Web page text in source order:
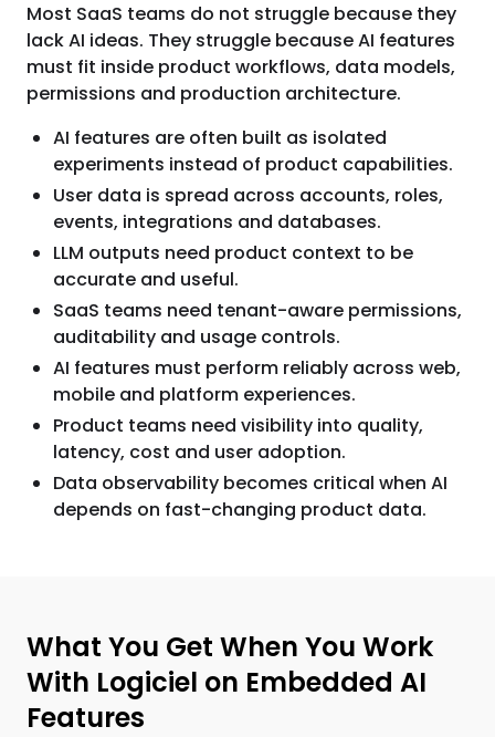
Most SaaS teams do not struggle because they
lack AI ideas. They struggle because AI features
must fit inside product workflows, data models,
permissions and production architecture.
AI features are often built as isolated
experiments instead of product capabilities.
User data is spread across accounts, roles,
events, integrations and databases.
LLM outputs need product context to be
accurate and useful.
SaaS teams need tenant-aware permissions,
auditability and usage controls.
AI features must perform reliably across web,
mobile and platform experiences.
Product teams need visibility into quality,
latency, cost and user adoption.
Data observability becomes critical when AI
depends on fast-changing product data.
What You Get When You Work
With Logiciel on Embedded AI
Features